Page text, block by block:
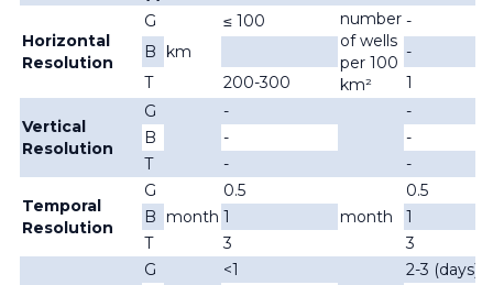
Horizontal
Resolution
G
km
≤ 100
number
of wells
per 100
km²
-
B
-
T
200-300 1
Vertical
Resolution
G -
-
B
-
-
T
- -
Temporal
Resolution
G
month
0.5
month
0.5
B
1
1
T
3 3
G
<1
2-3 (days)